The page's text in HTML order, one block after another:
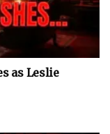
as Leslie